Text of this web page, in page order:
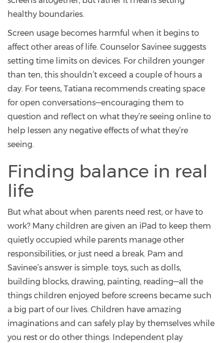
healthy boundaries.
Screen usage becomes harmful when it begins to
affect other areas of life. Counselor Savinee suggests
setting time limits on devices. For children younger
than ten, this shouldn’t exceed a couple of hours a
day. For teens, Tatiana recommends creating space
for open conversations—encouraging them to
question and reflect on what they’re seeing online to
help lessen any negative effects of what they’re
seeing.
Finding balance in real
life
But what about when parents need rest, or have to
work? Many children are given an iPad to keep them
quietly occupied while parents manage other
responsibilities, or just need a break. Pam and
Savinee’s answer is simple: toys, such as dolls,
building blocks, drawing, painting, reading—all the
things children enjoyed before screens became such
a big part of our lives. Children have amazing
imaginations and can safely play by themselves while
you rest or do other things. Independent play